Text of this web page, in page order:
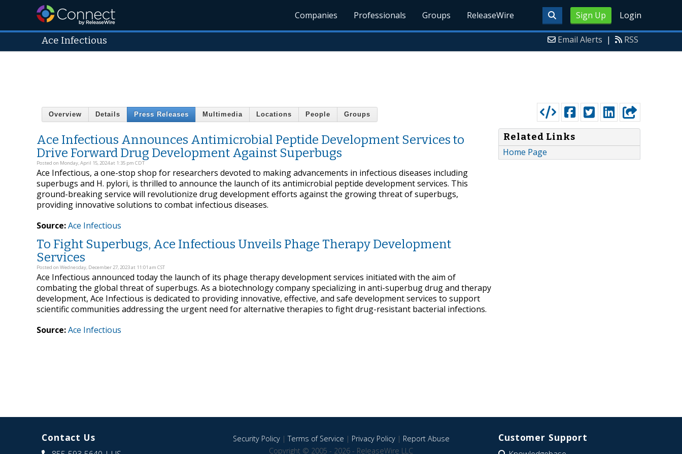
Sign Up Login
Companies Professionals Groups ReleaseWire
Ace Infectious Email Alerts | RSS
Overview Details Press Releases Multimedia Locations People Groups
Ace Infectious Announces Antimicrobial Peptide Development Services to
Drive Forward Drug Development Against Superbugs
Posted on Monday, April 15, 2024 at 1:35 pm CDT
Ace Infectious, a one-stop shop for researchers devoted to making advancements in infectious diseases including
superbugs and H. pylori, is thrilled to announce the launch of its antimicrobial peptide development services. This
ground-breaking service will revolutionize drug development efforts against the growing threat of superbugs,
providing innovative solutions to combat infectious diseases.
Source:Ace Infectious
To Fight Superbugs, Ace Infectious Unveils Phage Therapy Development
Services
Posted on Wednesday, December 27, 2023 at 11:01 am CST
Ace Infectious announced today the launch of its phage therapy development services initiated with the aim of
combating the global threat of superbugs. As a biotechnology company specializing in anti-superbug drug and therapy
development, Ace Infectious is dedicated to providing innovative, effective, and safe development services to support
scientific communities addressing the urgent need for alternative therapies to fight drug-resistant bacterial infections.
Source:Ace Infectious
Related Links
Home Page
Contact Us Security Policy|Terms of Service | Privacy Policy| Report Abuse
Copyright © 2005 - 2026 - ReleaseWire LLC
Customer Support